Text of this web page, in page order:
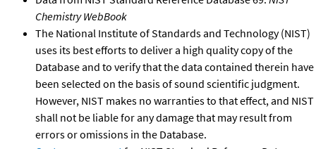
Chemistry WebBook
The National Institute of Standards and Technology (NIST)
uses its best efforts to deliver a high quality copy of the
Database and to verify that the data contained therein have
been selected on the basis of sound scientific judgment.
However, NIST makes no warranties to that effect, and NIST
shall not be liable for any damage that may result from
errors or omissions in the Database.